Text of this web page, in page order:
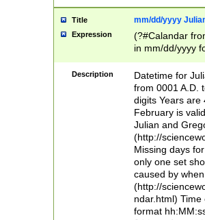
Title mm/dd/yyyy
Expression
(?#Calandar
in mm/dd/yyyy
<sep>[-./
days from 1752
in the same
=\d) # the
digit (
(?(.29) # if feb
#exclude these
year 0 and no
divisible by 400
Description
Datetime for
from 0001 A.D.
digits Years are
February is
Julian and
(http://
Missing days
only one set
caused by
(http://
ndar.html)
format